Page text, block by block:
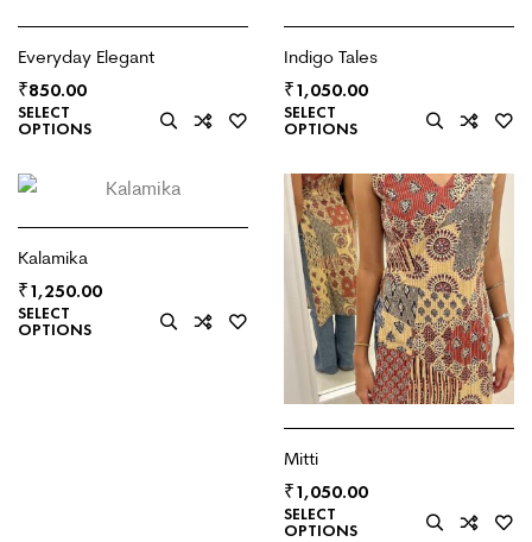
Everyday Elegant
₹850.00
SELECT
OPTIONS
Indigo Tales
₹1,050.00
SELECT
OPTIONS
Kalamika
₹1,250.00
SELECT
OPTIONS
Mitti
₹1,050.00
SELECT
OPTIONS